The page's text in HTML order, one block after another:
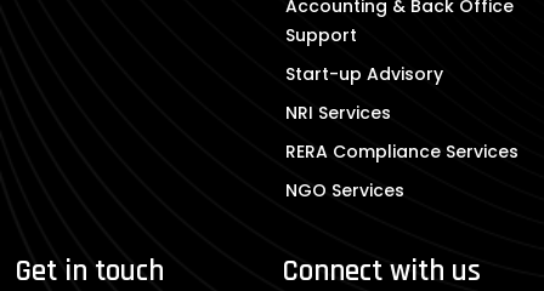
Accounting & Back Office
Support
Start-up Advisory
NRI Services
RERA Compliance Services
NGO Services
Get in touch Connect with us